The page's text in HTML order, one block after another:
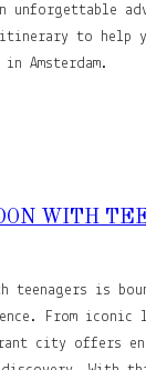
unforgettable
itinerary to help
Amsterdam.
WITH
teenagers is
From iconic
city offers